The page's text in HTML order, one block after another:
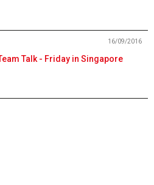
Talk - Friday in Singapore
16/09/2016